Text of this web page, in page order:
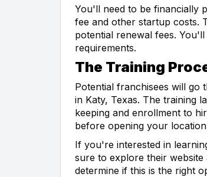
You'll need to be financially
fee and other startup costs.
potential renewal fees.
requirements.
The Training
Potential franchisees will go
in Katy, Texas. The training
keeping and enrollment to
before opening your
If you're interested in
sure to explore their
determine if this is the right